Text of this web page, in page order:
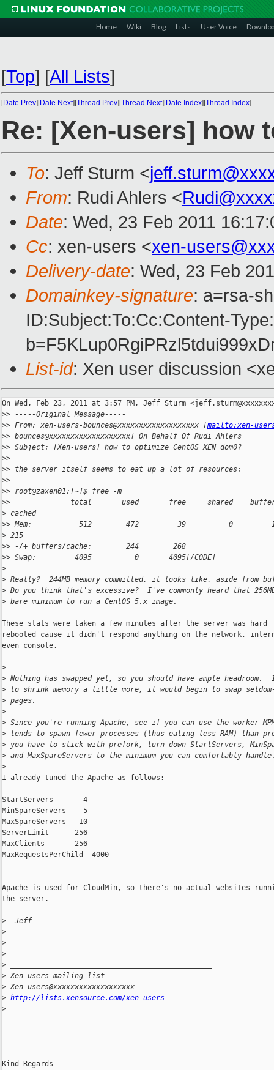
Home Wiki Blog Lists User Voice
[Top] [All Lists]
[Date Prev][Date Next][Thread Prev][Thread Next][Date Index][Thread Index]
Re: [Xen-users] how
To: Jeff Sturm <
From: Rudi Ahlers <
Date: Wed, 23 Feb 2011
Cc: xen-users <xen-
Delivery-date: Wed, 23 Feb
Domainkey-signature: a=rsa-
ID:Subject:To:Cc:Content-
List-id: Xen user discussion
On Wed, Feb 23, 2011 at 3:57 PM, Jeff Sturm
>> -----Original Message-----
>> From: xen-users-bounces@xxxxxxxxxxxxxxxxxxx [mailto:xen-
>> bounces@xxxxxxxxxxxxxxxxxxx] On Behalf Of Rudi Ahlers
>> Subject: [Xen-users] how to optimize CentOS XEN dom0?
>>
>> the server itself seems to eat up a lot of resources:
>>
>> root@zaxen01:[~]$ free -m
>>              total       used       free     shared
> cached
>> Mem:           512        472         39          0
> 215
>> -/+ buffers/cache:        244        268
>> Swap:         4095          0       4095[/CODE]
>
> Really?  244MB memory committed, it looks like, aside from
> Do you think that's excessive?  I've commonly heard that
> bare minimum to run a CentOS 5.x image.
These stats were taken a few minutes after the server was hard
rebooted cause it didn't respond anything on the network,
even console.
>
> Nothing has swapped yet, so you should have ample headroom.
> to shrink memory a little more, it would begin to swap seldom-
> pages.
>
> Since you're running Apache, see if you can use the worker
> tends to spawn fewer processes (thus eating less RAM) than
> you have to stick with prefork, turn down StartServers,
> and MaxSpareServers to the minimum you can comfortably
>
I already tuned the Apache as follows:
StartServers       4
MinSpareServers    5
MaxSpareServers   10
ServerLimit      256
MaxClients       256
MaxRequestsPerChild  4000
Apache is used for CloudMin, so there's no actual websites
the server.
> -Jeff
>
>
>
>
> Xen-users mailing list
> Xen-users@xxxxxxxxxxxxxxxxxxx
> http://lists.xensource.com/xen-users
>
--
Kind Regards